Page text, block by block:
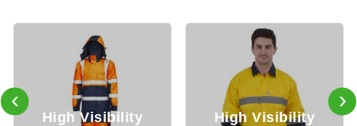
Visibility
High Visibility
‹ ›